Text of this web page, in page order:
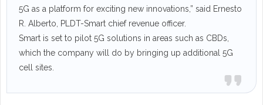
5G as a platform for exciting new innovations,” said Ernesto
R. Alberto, PLDT-Smart chief revenue officer.
Smart is set to pilot 5G solutions in areas such as CBDs,
which the company will do by bringing up additional 5G
cell sites.